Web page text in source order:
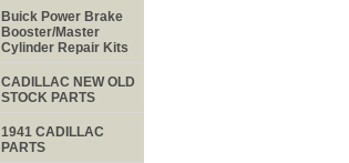
Buick Power Brake
Booster/Master
Cylinder Repair Kits
CADILLAC NEW OLD
STOCK PARTS
1941 CADILLAC
PARTS